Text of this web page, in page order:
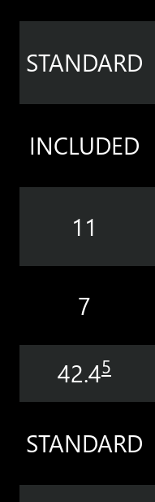
STANDARD
INCLUDED
11
7
42.45
STANDARD